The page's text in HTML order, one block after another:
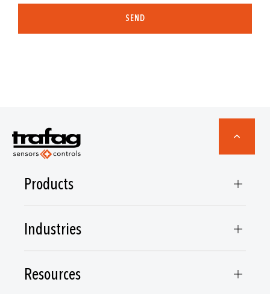
SEND
Products
Industries
Resources